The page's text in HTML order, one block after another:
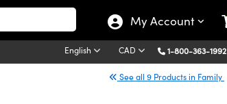
My Account
English CAD 1-800-363-1992
See all 9 Products in Family